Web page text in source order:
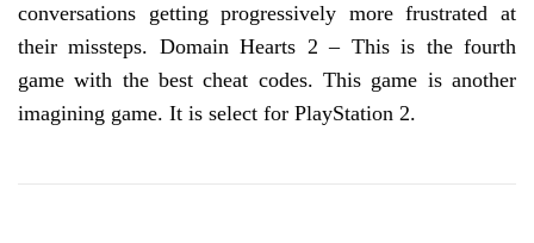
conversations getting progressively more frustrated at
their missteps. Domain Hearts 2 – This is the fourth
game with the best cheat codes. This game is another
imagining game. It is select for PlayStation 2.